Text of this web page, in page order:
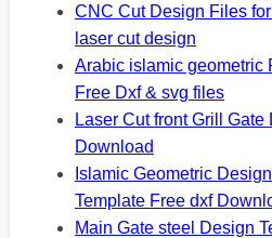
CNC Cut Design Files
laser cut design
Arabic islamic geometric
Free Dxf & svg files
Laser Cut front Grill
Download
Islamic Geometric
Template Free dxf
Main Gate steel Design